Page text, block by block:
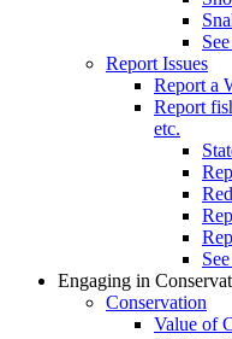
Report Issues
Report a
Report
etc.
Engaging in
Conservation
Value of